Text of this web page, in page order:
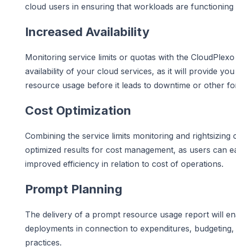
cloud users in ensuring that workloads are
Increased Availability
Monitoring service limits or quotas with the
availability of your cloud services, as it will provide
resource usage before it leads to downtime or other
Cost Optimization
Combining the service limits monitoring and
optimized results for cost management, as users can
improved efficiency in relation to cost of operations.
Prompt Planning
The delivery of a prompt resource usage report will
deployments in connection to expenditures,
practices.